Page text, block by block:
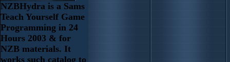
NZBHydra is a Sams
Teach Yourself Game
Programming in 24
Hours 2003 & for
NZB materials. It
works such catalog to